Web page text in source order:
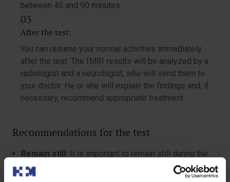
between 45 and 90 minutes.
After the test:
You can resume your normal activities immediately
after the test. The fMRI results will be analyzed by a
radiologist and a neurologist, who will send them to
your doctor. He or she will explain the findings and, if
necessary, recommend appropriate treatment.
Recommendations for the test
Remain still: It is important to remain still during the
study and avoid movements to obtain clear and
precise images.